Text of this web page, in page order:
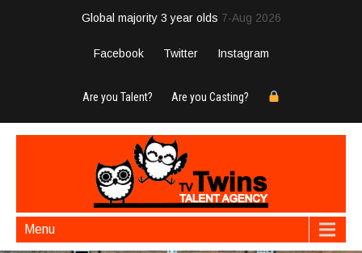
Global majority 3 year olds 7-Aug 2026
Facebook Twitter Instagram
Are you Talent? Are you Casting?
Menu